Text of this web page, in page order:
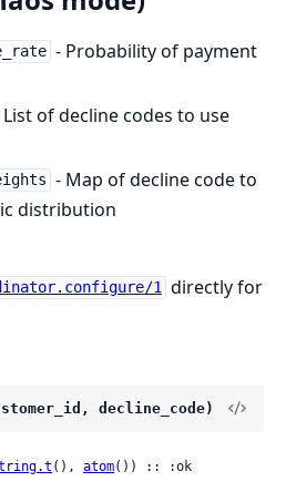
- Probability of payment
List of decline codes to use
- Map of decline code to
distribution
1 directly for
decline_code)
(), atom()) :: :ok